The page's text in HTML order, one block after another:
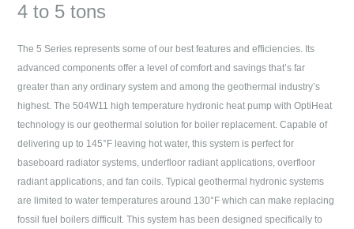
4 to 5 tons
The 5 Series represents some of our best features and efficiencies. Its
advanced components offer a level of comfort and savings that’s far
greater than any ordinary system and among the geothermal industry’s
highest. The 504W11 high temperature hydronic heat pump with OptiHeat
technology is our geothermal solution for boiler replacement. Capable of
delivering up to 145°F leaving hot water, this system is perfect for
baseboard radiator systems, underfloor radiant applications, overfloor
radiant applications, and fan coils. Typical geothermal hydronic systems
are limited to water temperatures around 130°F which can make replacing
fossil fuel boilers difficult. This system has been designed specifically to